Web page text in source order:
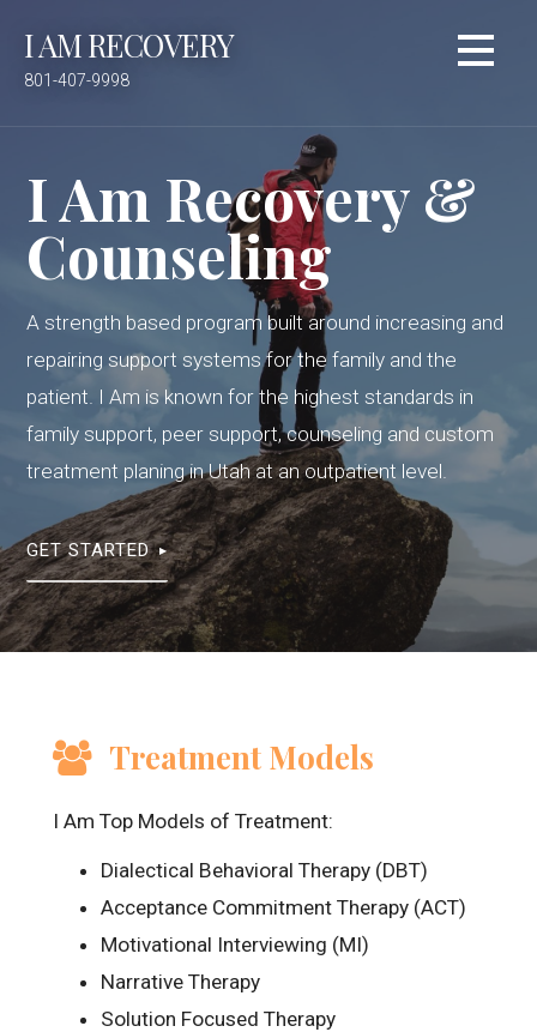
I AM RECOVERY
801-407-9998
I Am Recovery &
Counseling
A strength based program built around increasing and
repairing support systems for the family and the
patient. I Am is known for the highest standards in
family support, peer support, counseling and custom
treatment planing in Utah at an outpatient level.
GET STARTED
Treatment Models
I Am Top Models of Treatment:
Dialectical Behavioral Therapy (DBT)
Acceptance Commitment Therapy (ACT)
Motivational Interviewing (MI)
Narrative Therapy
Solution Focused Therapy